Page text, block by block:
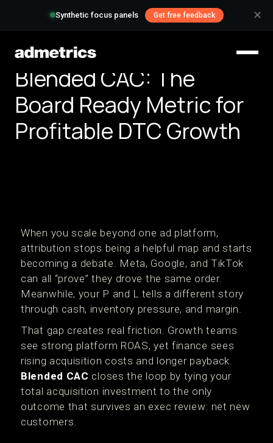
Synthetic focus panels Get free feedback ✕
Blended CAC: The
Board Ready Metric for
Profitable DTC Growth
When you scale beyond one ad platform,
attribution stops being a helpful map and starts
becoming a debate. Meta, Google, and TikTok
can all “prove” they drove the same order.
Meanwhile, your P and L tells a different story
through cash, inventory pressure, and margin.
That gap creates real friction. Growth teams
see strong platform ROAS, yet finance sees
rising acquisition costs and longer payback.
Blended CAC closes the loop by tying your
total acquisition investment to the only
outcome that survives an exec review: net new
customers.